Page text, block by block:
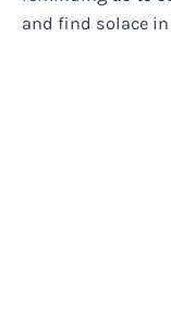
and find solace